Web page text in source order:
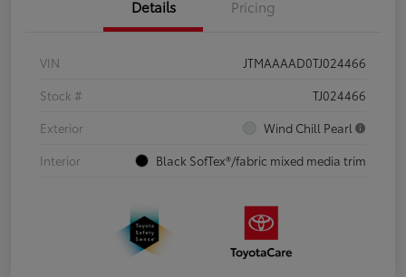
Details Pricing
VIN
JTMAAAAD0TJ024466
Stock #
TJ024466
Exterior
Wind Chill Pearl
Interior
Black SofTex®/fabric mixed media trim